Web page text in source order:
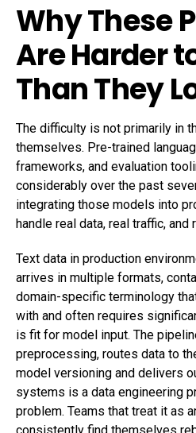
Why These
Are Harder
Than They
The difficulty is not primarily in
themselves. Pre-trained
frameworks, and evaluation
considerably over the past
integrating those models into
handle real data, real traffic,
Text data in production
arrives in multiple formats,
domain-specific terminology
with and often requires
is fit for model input. The
preprocessing, routes data to
model versioning and delivers
systems is a data engineering
problem. Teams that treat it as